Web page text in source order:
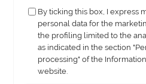
By ticking this box, I express
personal data for the
the profiling limited to the
as indicated in the section
processing" of the
website.